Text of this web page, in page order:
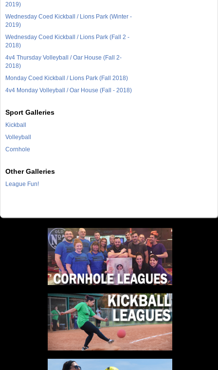
2019)
Wednesday Coed Kickball / Lions Park (Winter -
2019)
Wednesday Coed Kickball / Lions Park (Fall 2 -
2018)
4v4 Thursday Volleyball / Oar House (Fall 2-
2018)
Monday Coed Kickball / Lions Park (Fall 2018)
4v4 Monday Volleyball / Oar House (Fall - 2018)
Sport Galleries
Kickball
Volleyball
Cornhole
Other Galleries
League Fun!